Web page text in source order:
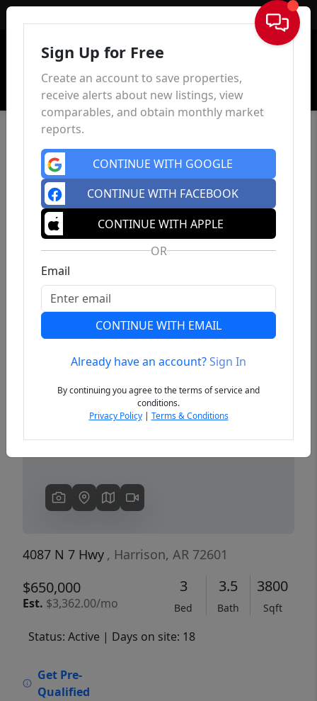
Sign In
Previous
4087 N 7 Hwy , Harrison, AR 72601
$650,000
Est. $3,362.00/mo
3
Bed
3.5
Bath
3800
Sqft
Status: Active | Days on site: 18
Get Pre-
Qualified
Sign Up for Free
Create an account to save properties,
receive alerts about new listings, view
comparables, and obtain monthly market
reports.
CONTINUE WITH GOOGLE
CONTINUE WITH FACEBOOK
CONTINUE WITH APPLE
OR
Email
CONTINUE WITH EMAIL
Already have an account?Sign In
By continuing you agree to the terms of service and
conditions.
Privacy Policy| Terms & Conditions